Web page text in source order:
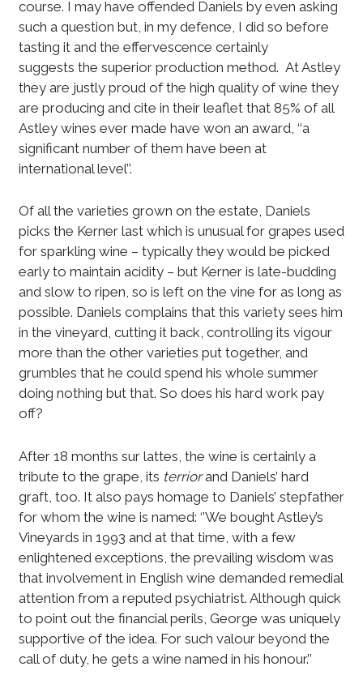
course. I may have offended Daniels by even asking
such a question but, in my defence, I did so before
tasting it and the effervescence certainly
suggests the superior production method. At Astley
they are justly proud of the high quality of wine they
are producing and cite in their leaflet that 85% of all
Astley wines ever made have won an award, ‘‘a
significant number of them have been at
international level’’.
Of all the varieties grown on the estate, Daniels
picks the Kerner last which is unusual for grapes used
for sparkling wine – typically they would be picked
early to maintain acidity – but Kerner is late-budding
and slow to ripen, so is left on the vine for as long as
possible. Daniels complains that this variety sees him
in the vineyard, cutting it back, controlling its vigour
more than the other varieties put together, and
grumbles that he could spend his whole summer
doing nothing but that. So does his hard work pay
off?
After 18 months sur lattes, the wine is certainly a
tribute to the grape, its terriorand Daniels’ hard
graft, too. It also pays homage to Daniels’ stepfather
for whom the wine is named: ‘’We bought Astley’s
Vineyards in 1993 and at that time, with a few
enlightened exceptions, the prevailing wisdom was
that involvement in English wine demanded remedial
attention from a reputed psychiatrist. Although quick
to point out the financial perils, George was uniquely
supportive of the idea. For such valour beyond the
call of duty, he gets a wine named in his honour.’’